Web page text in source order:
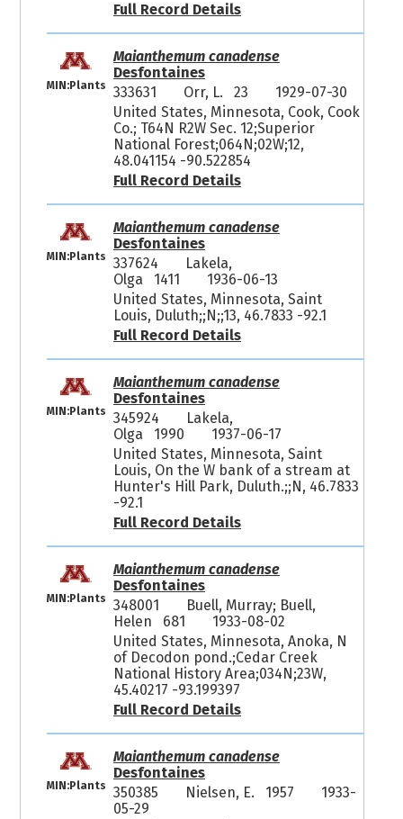
Full Record Details
MIN:Plants
Maianthemum canadense
Desfontaines
333631
Orr, L. 23
1929-07-30
United States, Minnesota, Cook, Cook
Co.; T64N R2W Sec. 12;Superior
National Forest;064N;02W;12,
48.041154 -90.522854
Full Record Details
MIN:Plants
Maianthemum canadense
Desfontaines
337624
Lakela,
Olga 1411
1936-06-13
United States, Minnesota, Saint
Louis, Duluth;;N;;13, 46.7833 -92.1
Full Record Details
MIN:Plants
Maianthemum canadense
Desfontaines
345924
Lakela,
Olga 1990
1937-06-17
United States, Minnesota, Saint
Louis, On the W bank of a stream at
Hunter's Hill Park, Duluth.;;N, 46.7833
-92.1
Full Record Details
MIN:Plants
Maianthemum canadense
Desfontaines
348001
Buell, Murray; Buell,
Helen 681
1933-08-02
United States, Minnesota, Anoka, N
of Decodon pond.;Cedar Creek
National History Area;034N;23W,
45.40217 -93.199397
Full Record Details
MIN:Plants
Maianthemum canadense
Desfontaines
350385
Nielsen, E. 1957
1933-
05-29